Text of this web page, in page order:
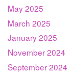
May 2025
March 2025
January 2025
November 2024
September 2024